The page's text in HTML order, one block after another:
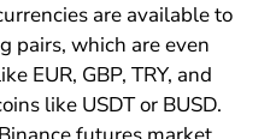
are available to
pairs, which are even
EUR, GBP, TRY, and
like USDT or BUSD.